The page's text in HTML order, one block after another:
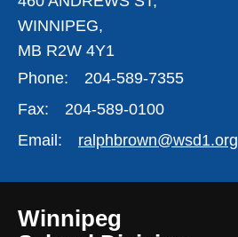
WINNIPEG,
MB R2W 4Y1
Phone:
204-589-7355
Fax:
204-589-0100
Email:
ralphbrown@wsd1.org
Winnipeg